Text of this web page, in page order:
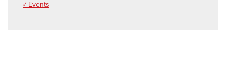
✓ Events